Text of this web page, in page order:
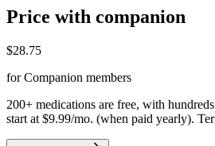
Price with companion
$28.75
for Companion members
200+ medications are free, with
start at $9.99/mo. (when paid yearly).